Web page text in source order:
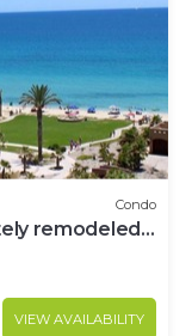
Condo
remodeled
VIEW AVAILABILITY